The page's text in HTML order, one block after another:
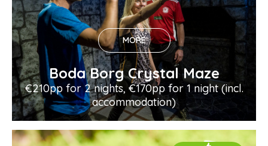
MORE
Boda Borg Crystal Maze
€210pp for 2 nights, €170pp for 1 night (incl.
accommodation)